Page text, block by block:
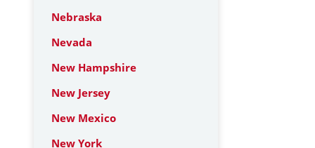
Nebraska
Nevada
New Hampshire
New Jersey
New Mexico
New York